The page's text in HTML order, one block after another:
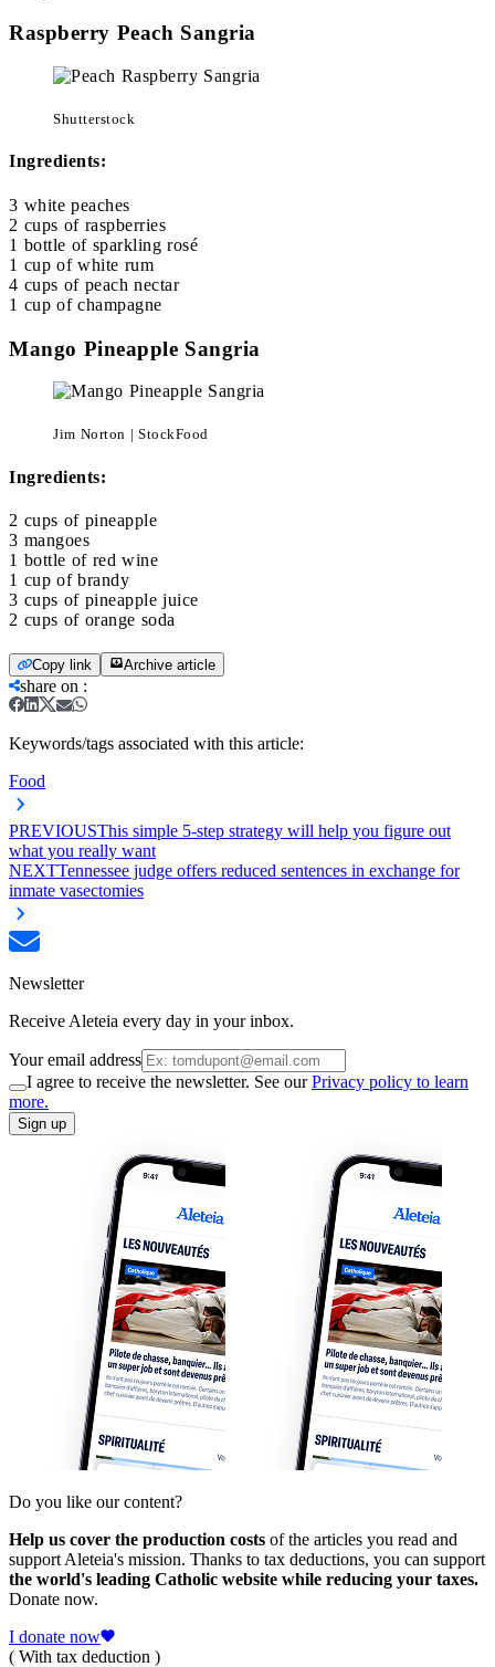
Raspberry Peach Sangria
Shutterstock
Ingredients:
3 white peaches
2 cups of raspberries
1 bottle of sparkling rosé
1 cup of white rum
4 cups of peach nectar
1 cup of champagne
Mango Pineapple Sangria
Jim Norton | StockFood
Ingredients:
2 cups of pineapple
3 mangoes
1 bottle of red wine
1 cup of brandy
3 cups of pineapple juice
2 cups of orange soda
Copy link Archive article
share on :
Keywords/tags associated with this article:
Food
PREVIOUSThis simple 5-step strategy will help you figure out
what you really want
NEXTTennessee judge offers reduced sentences in exchange for
inmate vasectomies
Newsletter
Receive Aleteia every day in your inbox.
Your email address
I agree to receive the newsletter. See ourPrivacy policy to learn
more.
Sign up
Do you like our content?
Help us cover the production costs of the articles you read and
support Aleteia's mission. Thanks to tax deductions, you can support
the world's leading Catholic website while reducing your taxes.
Donate now.
I donate now
( With tax deduction )